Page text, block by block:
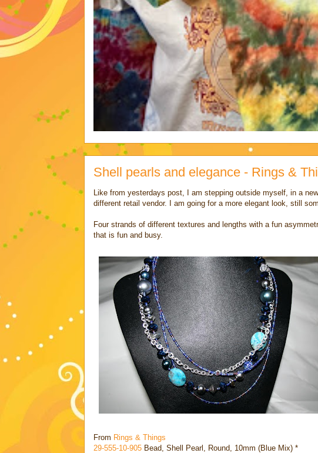
Shell pearls and elegance - Rings &
Like from yesterdays post, I am stepping outside myself, in a
different retail vendor. I am going for a more elegant look, still
Four strands of different textures and lengths with a fun
that is fun and busy.
From Rings & Things
29-555-10-905 Bead, Shell Pearl, Round, 10mm (Blue Mix) *